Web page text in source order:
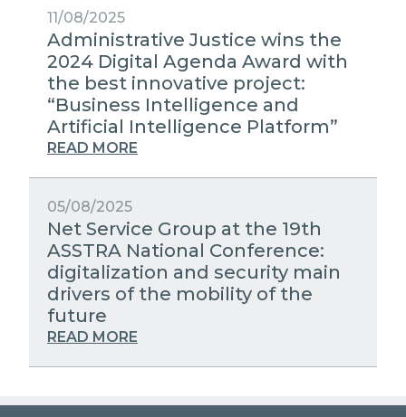
11/08/2025
Administrative Justice wins the
2024 Digital Agenda Award with
the best innovative project:
“Business Intelligence and
Artificial Intelligence Platform”
READ MORE
05/08/2025
Net Service Group at the 19th
ASSTRA National Conference:
digitalization and security main
drivers of the mobility of the
future
READ MORE